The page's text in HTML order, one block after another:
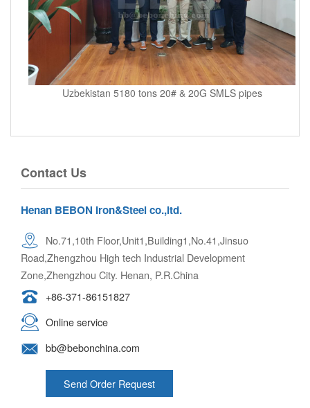
Uzbekistan 5180 tons 20# & 20G SMLS pipes
Contact Us
Henan BEBON Iron&Steel co.,ltd.
No.71,10th Floor,Unit1,Building1,No.41,Jinsuo
Road,Zhengzhou High tech Industrial Development
Zone,Zhengzhou City. Henan, P.R.China
+86-371-86151827
Online service
bb@bebonchina.com
Send Order Request